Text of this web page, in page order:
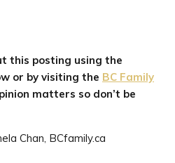
this posting using the
or by visiting the BC Family
matters so don’t be
Chan, BCfamily.ca